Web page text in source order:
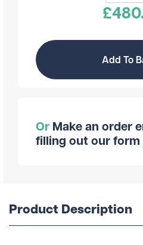
£
Add To
Or Make an order
filling out our form
Product Description